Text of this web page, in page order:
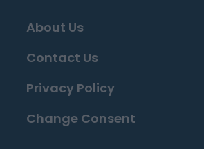
About Us
Contact Us
Privacy Policy
Change Consent